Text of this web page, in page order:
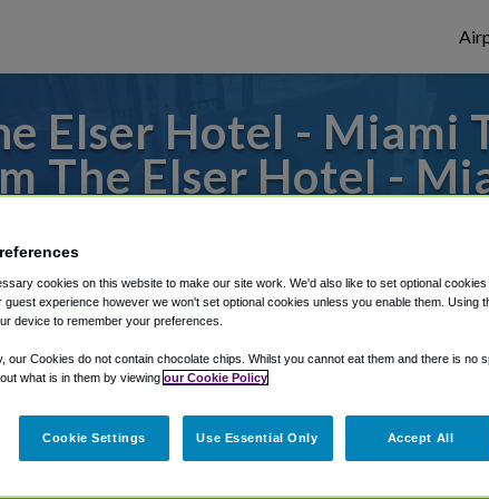
Elser Hotel - Miami
The Elser Hotel -
Shuttle Finder.
in our My Reservations area.
cookies on this website to make our site work. We'd also like to set optional cookies
guest experience however we won't set optional cookies unless you enable them. Using
device to remember your preferences.
our Cookies do not contain chocolate chips. Whilst you cannot eat them and there is no
what is in them by viewing our Cookie Policy
Cookie Settings Use Essential Only Accept All